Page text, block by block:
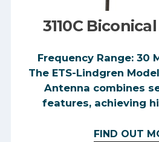
3110C
Frequency Range: 30
The ETS-Lindgren
Antenna combines
features, achieving
FIND OUT